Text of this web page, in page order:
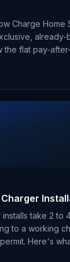
Charge Home
already-
the flat pay-
Charger
take 2 to
to a working
Here's